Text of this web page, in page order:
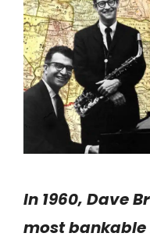
In 1960, Dave
most